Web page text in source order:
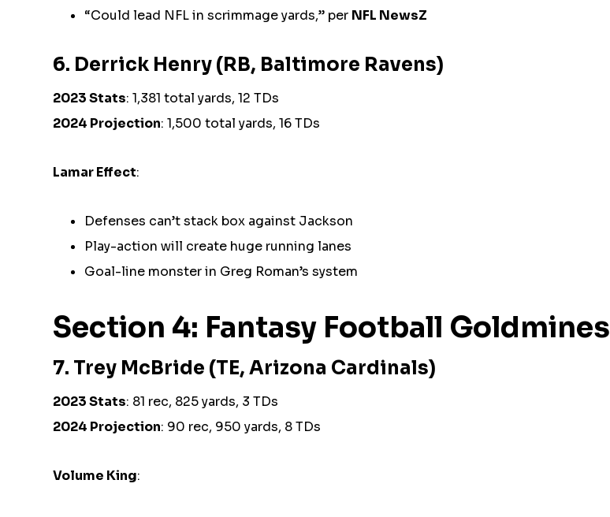
“Could lead NFL in scrimmage yards,” per NFL NewsZ
6. Derrick Henry (RB, Baltimore Ravens)
2023 Stats: 1,381 total yards, 12 TDs
2024 Projection: 1,500 total yards, 16 TDs
Lamar Effect:
Defenses can’t stack box against Jackson
Play-action will create huge running lanes
Goal-line monster in Greg Roman’s system
Section 4: Fantasy Football Goldmines
7. Trey McBride (TE, Arizona Cardinals)
2023 Stats: 81 rec, 825 yards, 3 TDs
2024 Projection: 90 rec, 950 yards, 8 TDs
Volume King: